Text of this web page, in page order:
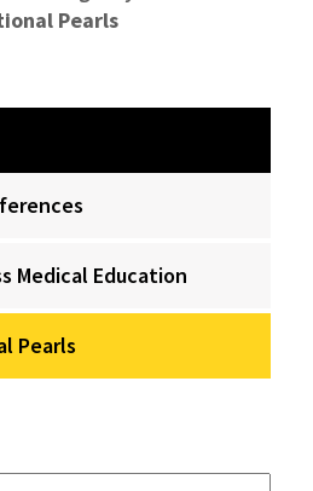
Pearls
Medical Education
Pearls